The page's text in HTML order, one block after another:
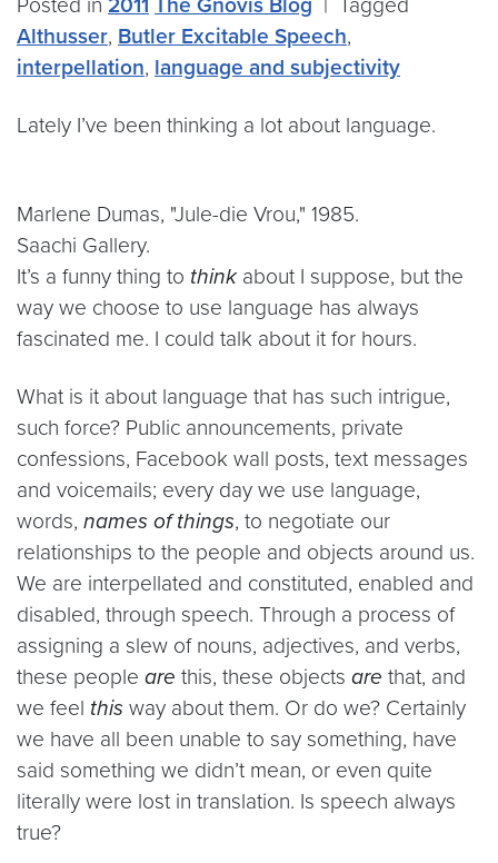
Althusser, Butler Excitable Speech,
interpellation, language and subjectivity
Lately I’ve been thinking a lot about language.
Marlene Dumas, "Jule-die Vrou," 1985.
Saachi Gallery.
It’s a funny thing to think about I suppose, but the
way we choose to use language has always
fascinated me. I could talk about it for hours.
What is it about language that has such intrigue,
such force? Public announcements, private
confessions, Facebook wall posts, text messages
and voicemails; every day we use language,
words, names of things, to negotiate our
relationships to the people and objects around us.
We are interpellated and constituted, enabled and
disabled, through speech. Through a process of
assigning a slew of nouns, adjectives, and verbs,
these people are this, these objects are that, and
we feel this way about them. Or do we? Certainly
we have all been unable to say something, have
said something we didn’t mean, or even quite
literally were lost in translation. Is speech always
true?